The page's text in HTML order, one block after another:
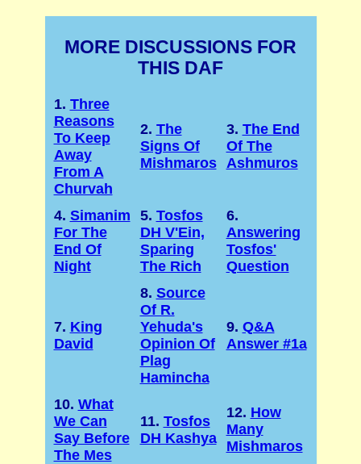
MORE DISCUSSIONS FOR
THIS DAF
1. Three
Reasons
To Keep
Away
From A
Churvah
2. The
Signs Of
Mishmaros
3. The End
Of The
Ashmuros
4. Simanim
For The
End Of
Night
5. Tosfos
DH V'Ein,
Sparing
The Rich
6.
Answering
Tosfos'
Question
7. King
David
8. Source
Of R.
Yehuda's
Opinion Of
Plag
Hamincha
9. Q&A
Answer #1a
10. What
We Can
Say Before
The Mes
11. Tosfos
DH Kashya
12. How
Many
Mishmaros